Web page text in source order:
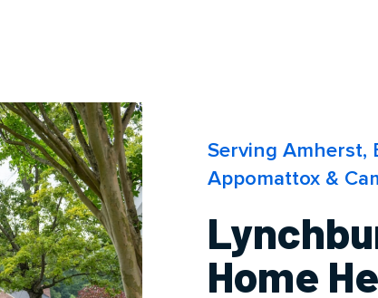
Serving Amherst,
Appomattox &
Home